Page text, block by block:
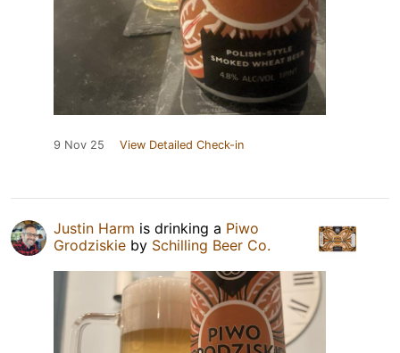
9 Nov 25 View Detailed Check-in
Justin Harm is drinking a Piwo
Grodziskie by Schilling Beer Co.